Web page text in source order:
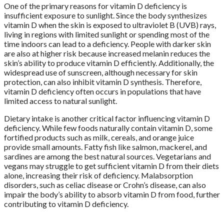
One of the primary reasons for vitamin D deficiency is
insufficient exposure to sunlight. Since the body synthesizes
vitamin D when the skin is exposed to ultraviolet B (UVB) rays,
living in regions with limited sunlight or spending most of the
time indoors can lead to a deficiency. People with darker skin
are also at higher risk because increased melanin reduces the
skin’s ability to produce vitamin D efficiently. Additionally, the
widespread use of sunscreen, although necessary for skin
protection, can also inhibit vitamin D synthesis. Therefore,
vitamin D deficiency often occurs in populations that have
limited access to natural sunlight.
Dietary intake is another critical factor influencing vitamin D
deficiency. While few foods naturally contain vitamin D, some
fortified products such as milk, cereals, and orange juice
provide small amounts. Fatty fish like salmon, mackerel, and
sardines are among the best natural sources. Vegetarians and
vegans may struggle to get sufficient vitamin D from their diets
alone, increasing their risk of deficiency. Malabsorption
disorders, such as celiac disease or Crohn’s disease, can also
impair the body’s ability to absorb vitamin D from food, further
contributing to vitamin D deficiency.